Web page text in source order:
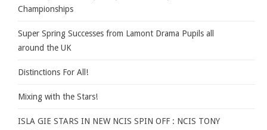
Championships
Super Spring Successes from Lamont Drama Pupils all
around the UK
Distinctions For All!
Mixing with the Stars!
ISLA GIE STARS IN NEW NCIS SPIN OFF : NCIS TONY